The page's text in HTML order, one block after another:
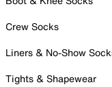
Crew Socks
Liners & No-Show
Tights & Shapewear